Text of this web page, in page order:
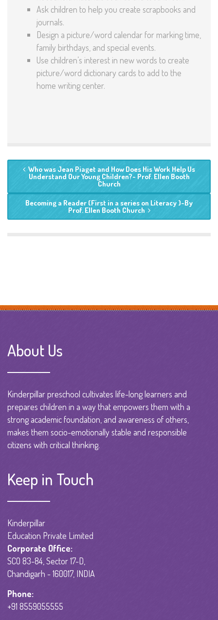
Ask children to help you create scrapbooks and
journals.
Design a picture/word calendar for marking time,
family birthdays, and special events.
Use children’s interest in new words to create
picture/word dictionary cards to add to the
home writing center.
Who was Jean Piaget and How Does His Work Help Us
Understand Our Young Children?- Prof. Ellen Booth
Church
Becoming a Reader (First in a series on Literacy )-By
Prof. Ellen Booth Church
About Us
Kinderpillar preschool cultivates life-long learners and
prepares children in a way that empowers them with a
strong academic foundation, and awareness of others,
makes them socio-emotionally stable and responsible
citizens with critical thinking.
Keep in Touch
Kinderpillar
Education Private Limited
Corporate Office:
SCO 83-84, Sector 17-D,
Chandigarh - 160017, INDIA
Phone:
+91 8559055555